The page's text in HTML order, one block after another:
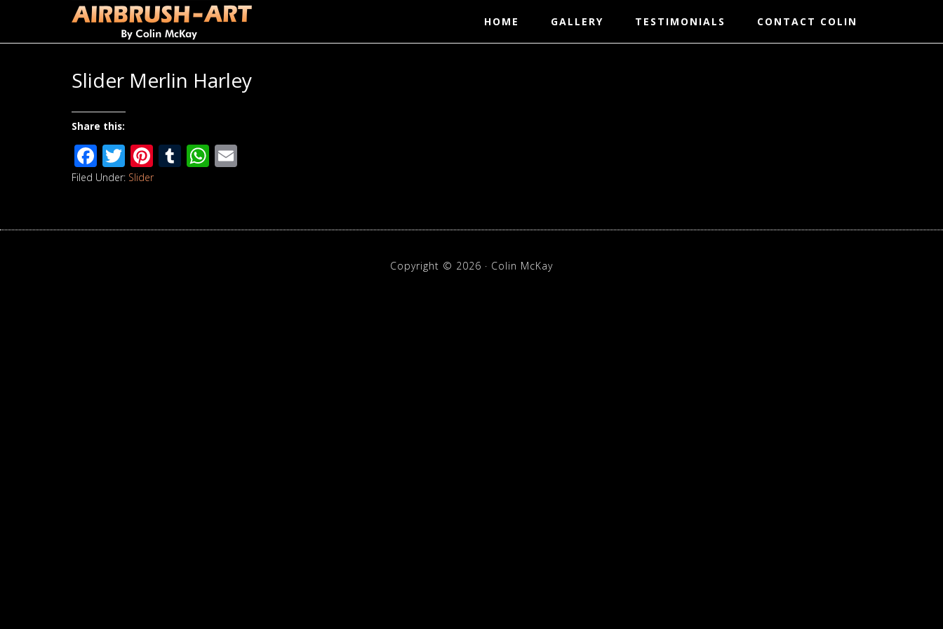
HOME GALLERY TESTIMONIALS CONTACT COLIN
Slider Merlin Harley
Share this:
Facebook
Twitter
Pinterest
TumblrWhatsApp
Filed Under: Slider
Copyright © 2026 · Colin McKay